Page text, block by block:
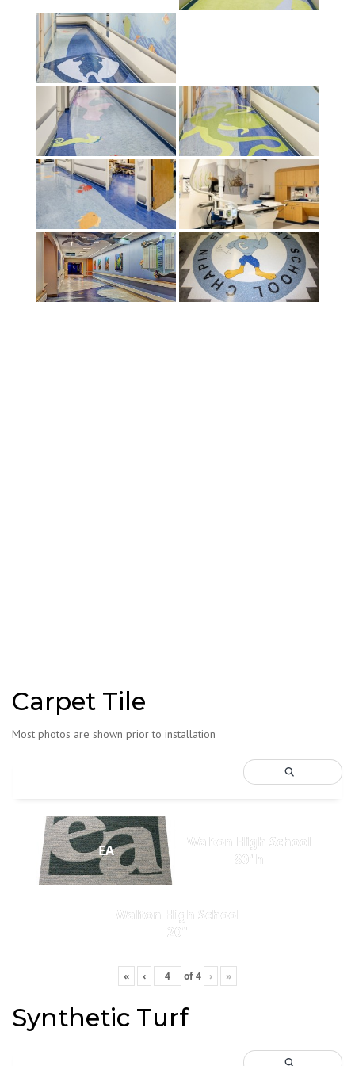
Carpet Tile
Most photos are shown prior to installation
EA
Walton High School
80"h
Walton High School
20"
« ‹ of4 › »
Synthetic Turf